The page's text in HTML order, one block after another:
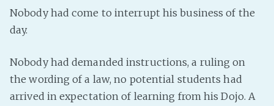
Bluesky
Nobody had come to interrupt his business of the
day.
Nobody had demanded instructions, a ruling on
the wording of a law, no potential students had
arrived in expectation of learning from his Dojo. A